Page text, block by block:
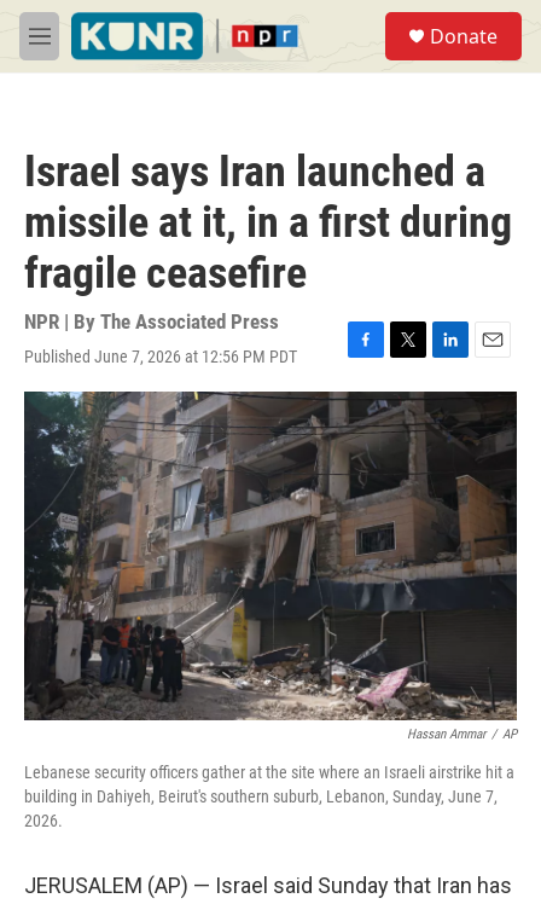
Skip to main content
M
e
Donate
Israel says Iran launched a
missile at it, in a first during
fragile ceasefire
NPR | By The Associated Press
Published June 7, 2026 at 12:56 PM PDT
F
a
c
e
b
o
o
k
T
w
i
t
r
L
i
n
k
I
n
E
m
a
l
Hassan Ammar / AP
Lebanese security officers gather at the site where an Israeli airstrike hit a
building in Dahiyeh, Beirut's southern suburb, Lebanon, Sunday, June 7,
2026.
JERUSALEM (AP) — Israel said Sunday that Iran has